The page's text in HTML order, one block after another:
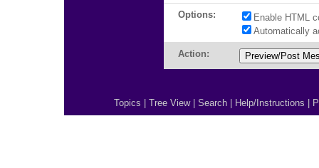
Options:
Enable HTML
Automatically
Action:
Topics Tree View| Search Help/Instructions